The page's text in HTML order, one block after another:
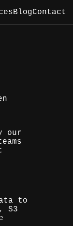
BlogContact
our
to
S3